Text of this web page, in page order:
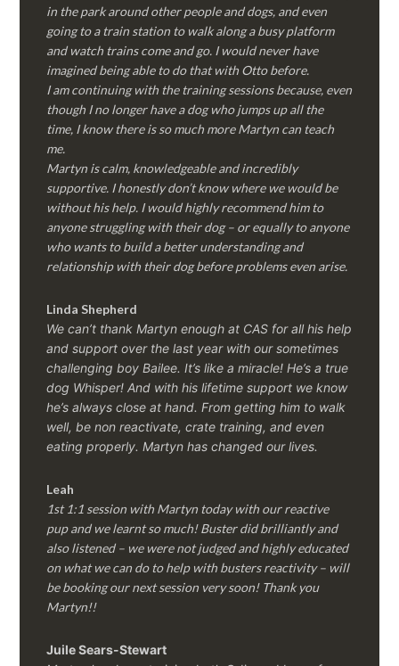
in the park around other people and dogs, and even
going to a train station to walk along a busy platform
and watch trains come and go. I would never have
imagined being able to do that with Otto before.
I am continuing with the training sessions because, even
though I no longer have a dog who jumps up all the
time, I know there is so much more Martyn can teach
me.
Martyn is calm, knowledgeable and incredibly
supportive. I honestly don’t know where we would be
without his help. I would highly recommend him to
anyone struggling with their dog – or equally to anyone
who wants to build a better understanding and
relationship with their dog before problems even arise.
Linda Shepherd
We can’t thank Martyn enough at CAS for all his help
and support over the last year with our sometimes
challenging boy Bailee. It’s like a miracle! He’s a true
dog Whisper! And with his lifetime support we know
he’s always close at hand. From getting him to walk
well, be non reactivate, crate training, and even
eating properly. Martyn has changed our lives.
Leah
1st 1:1 session with Martyn today with our reactive
pup and we learnt so much! Buster did brilliantly and
also listened – we were not judged and highly educated
on what we can do to help with busters reactivity – will
be booking our next session very soon! Thank you
Martyn!!
Juile Sears-Stewart